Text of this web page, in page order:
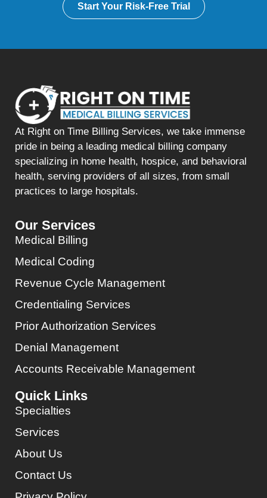
Start Your Risk-Free Trial
At Right on Time Billing Services, we take immense
pride in being a leading medical billing company
specializing in home health, hospice, and behavioral
health, serving providers of all sizes, from small
practices to large hospitals.
Our Services
Medical Billing
Medical Coding
Revenue Cycle Management
Credentialing Services
Prior Authorization Services
Denial Management
Accounts Receivable Management
Quick Links
Specialties
Services
About Us
Contact Us